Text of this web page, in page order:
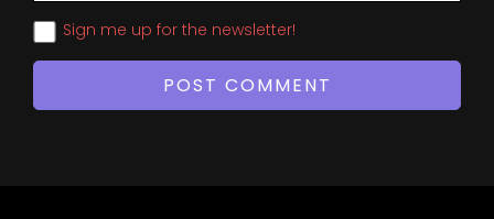
Sign me up for the newsletter!